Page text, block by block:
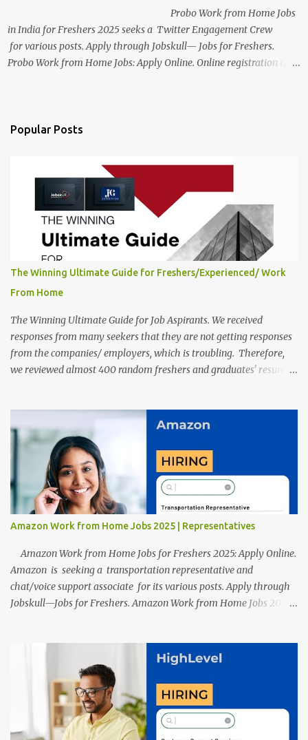
Probo Work from Home Jobs
in India for Freshers 2025 seeks a Twitter Engagement Crew
for various posts. Apply through Jobskull— Jobs for Freshers.
Probo Work from Home Jobs: Apply Online. Online registration is
India, 2025 Job Location: Candidates will work from home in the
roles come in a variety of positions. There may be multiple seats.
Available Positions: The required positions and the number of seats
Popular Posts
The Winning Ultimate Guide for Freshers/Experienced/ Work
From Home
The Winning Ultimate Guide for Job Aspirants. We received
responses from many seekers that they are not getting responses
from the companies/ employers, which is troubling. Therefore,
we reviewed almost 400 random freshers and graduates' resumes
After reviews and analysis, we have seen a lot of mistakes in the
resumes such as a lack of professional and Formal Language,
Grammatical Errors, and Empty experience in the case of Fresher's
Profile Formatting errors. Therefore we started working on a
guide a long time back ago.
Amazon Work from Home Jobs 2025 | Representatives
Amazon Work from Home Jobs for Freshers 2025: Apply Online.
Amazon is seeking a transportation representative and
chat/voice support associate for its various posts. Apply through
Jobskull—Jobs for Freshers. Amazon Work from Home Jobs 2025:
Work from Home Jobs: Job location, number of posts, salary,
qualification, and the application link are available below. This is
one of the remote jobs for freshers. Amazon Amazon Work from
Home Jobs 2025 Job Location: The position is given below for
your reference. 1. Transportation Representatives 2. Chat/Voice
Support Associates Amazon Work from Home Jobs 2025 Salary: